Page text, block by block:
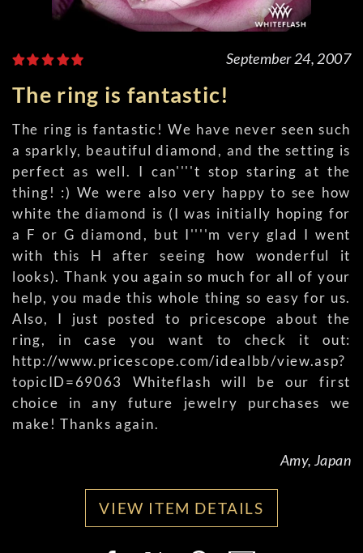
September 24, 2007
The ring is fantastic!
The ring is fantastic! We have never seen such
a sparkly, beautiful diamond, and the setting is
perfect as well. I can''''t stop staring at the
thing! :) We were also very happy to see how
white the diamond is (I was initially hoping for
a F or G diamond, but I''''m very glad I went
with this H after seeing how wonderful it
looks). Thank you again so much for all of your
help, you made this whole thing so easy for us.
Also, I just posted to pricescope about the
ring, in case you want to check it out:
http://www.pricescope.com/idealbb/view.asp?
topicID=69063 Whiteflash will be our first
choice in any future jewelry purchases we
make! Thanks again.
Amy, Japan
VIEW ITEM DETAILS